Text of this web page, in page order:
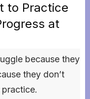
to Practice
at
because they
they don’t